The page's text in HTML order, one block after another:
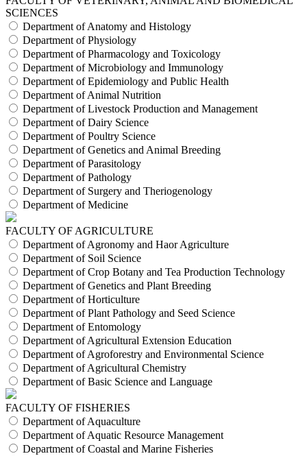
SCIENCES
Department of Anatomy and Histology
Department of Physiology
Department of Pharmacology and Toxicology
Department of Microbiology and Immunology
Department of Epidemiology and Public Health
Department of Animal Nutrition
Department of Livestock Production and Management
Department of Dairy Science
Department of Poultry Science
Department of Genetics and Animal Breeding
Department of Parasitology
Department of Pathology
Department of Surgery and Theriogenology
Department of Medicine
FACULTY OF AGRICULTURE
Department of Agronomy and Haor Agriculture
Department of Soil Science
Department of Crop Botany and Tea Production Technology
Department of Genetics and Plant Breeding
Department of Horticulture
Department of Plant Pathology and Seed Science
Department of Entomology
Department of Agricultural Extension Education
Department of Agroforestry and Environmental Science
Department of Agricultural Chemistry
Department of Basic Science and Language
FACULTY OF FISHERIES
Department of Aquaculture
Department of Aquatic Resource Management
Department of Coastal and Marine Fisheries